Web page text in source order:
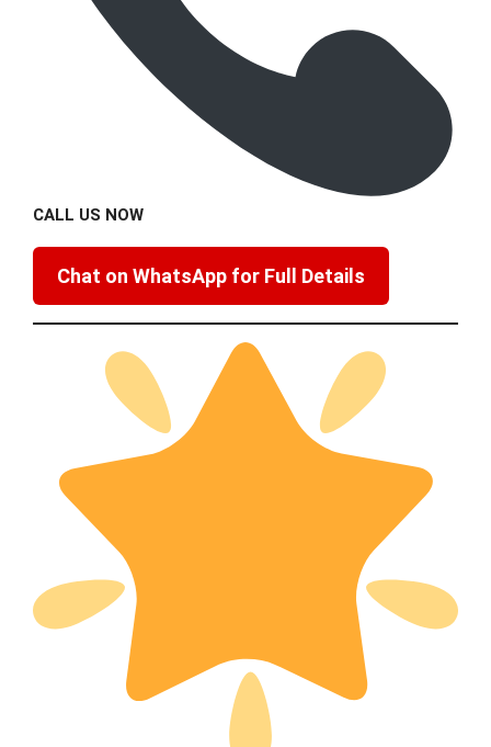
CALL US NOW
Chat on WhatsApp for Full Details